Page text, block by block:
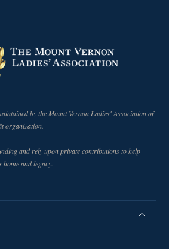
by the Mount Vernon Ladies' Association of
organization.
and rely upon private contributions to help
home and legacy.